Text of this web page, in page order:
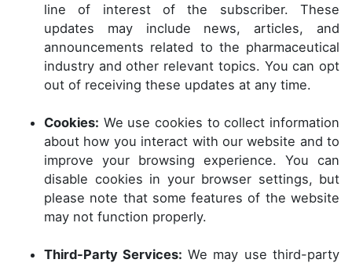
line of interest of the subscriber. These
updates may include news, articles, and
announcements related to the pharmaceutical
industry and other relevant topics. You can opt
out of receiving these updates at any time.
Cookies: We use cookies to collect information
about how you interact with our website and to
improve your browsing experience. You can
disable cookies in your browser settings, but
please note that some features of the website
may not function properly.
Third-Party Services: We may use third-party